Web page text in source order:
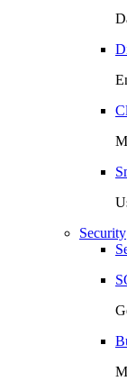
Security